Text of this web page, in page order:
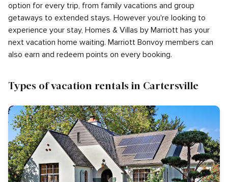
option for every trip, from family vacations and group
getaways to extended stays. However you're looking to
experience your stay, Homes & Villas by Marriott has your
next vacation home waiting. Marriott Bonvoy members can
also earn and redeem points on every booking.
Types of vacation rentals in Cartersville